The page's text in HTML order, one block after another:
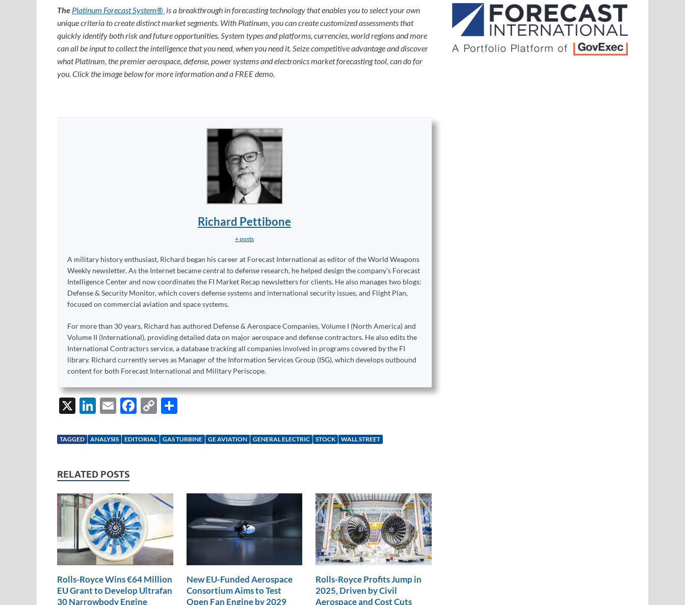
The Platinum Forecast System® is a breakthrough in forecasting technology that enables you to select your own
unique criteria to create distinct market segments. With Platinum, you can create customized assessments that
quickly identify both risk and future opportunities. System types and platforms, currencies, world regions and more
can all be input to collect the intelligence that you need, when you need it. Seize competitive advantage and discover
what Platinum, the premier aerospace, defense, power systems and electronics market forecasting tool, can do for
you. Click the image below for more information and a FREE demo.
Richard Pettibone
+ posts
A military history enthusiast, Richard began his career at Forecast International as editor of the World Weapons
Weekly newsletter. As the Internet became central to defense research, he helped design the company’s Forecast
Intelligence Center and now coordinates the FI Market Recap newsletters for clients. He also manages two blogs:
Defense & Security Monitor, which covers defense systems and international security issues, and Flight Plan,
focused on commercial aviation and space systems.
For more than 30 years, Richard has authored Defense & Aerospace Companies, Volume I (North America) and
Volume II (International), providing detailed data on major aerospace and defense contractors. He also edits the
International Contractors service, a database tracking all companies involved in programs covered by the FI
library. Richard currently serves as Manager of the Information Services Group (ISG), which develops outbound
content for both Forecast International and Military Periscope.
X
Li
k
dI
n
E
ail
F
e
k
C
p
k
ar
TAGGED ANALYSIS EDITORIAL GAS TURBINE GE AVIATION GENERAL ELECTRIC STOCK WALL STREET
RELATED POSTS
Rolls-Royce Wins €64 Million
EU Grant to Develop Ultrafan
30 Narrowbody Engine
New EU-Funded Aerospace
Consortium Aims to Test
Open Fan Engine by 2029
Rolls-Royce Profits Jump in
2025, Driven by Civil
Aerospace and Cost Cuts